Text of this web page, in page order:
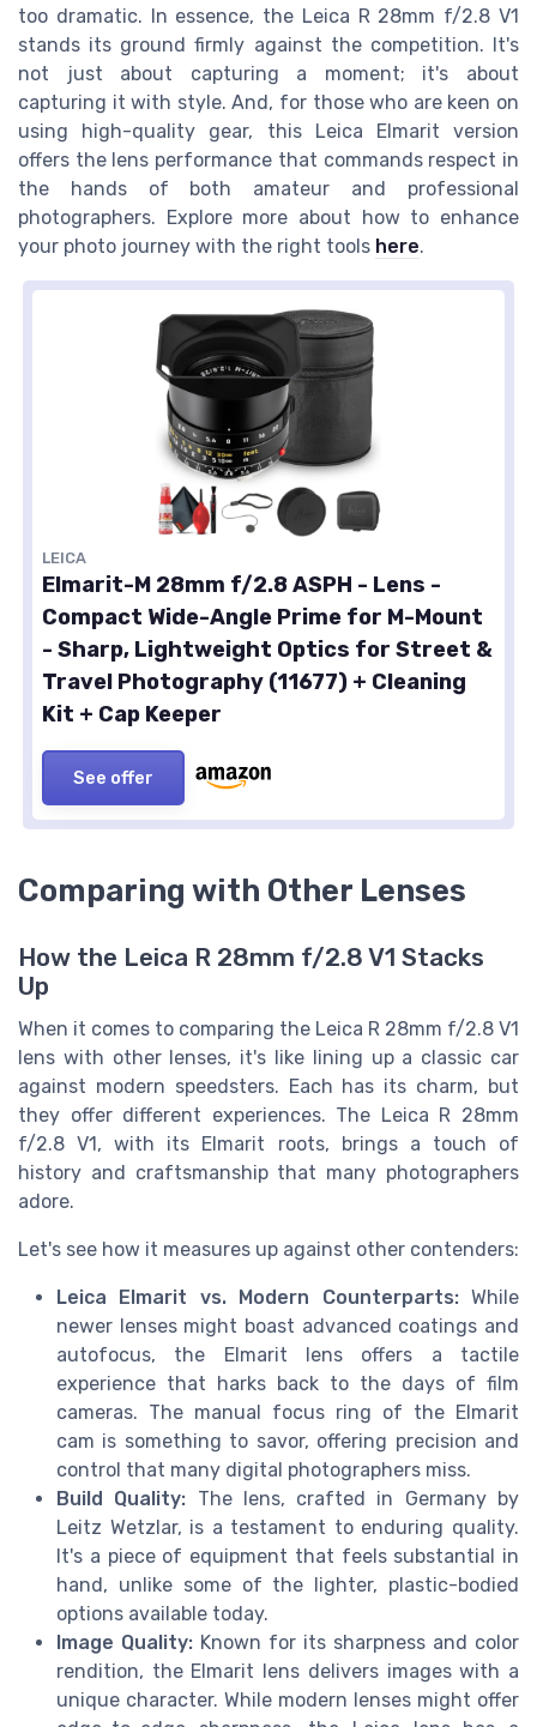
too dramatic. In essence, the Leica R 28mm f/2.8 V1
stands its ground firmly against the competition. It's
not just about capturing a moment; it's about
capturing it with style. And, for those who are keen on
using high-quality gear, this Leica Elmarit version
offers the lens performance that commands respect in
the hands of both amateur and professional
photographers. Explore more about how to enhance
your photo journey with the right tools here.
LEICA
Elmarit-M 28mm f/2.8 ASPH - Lens -
Compact Wide-Angle Prime for M-Mount
- Sharp, Lightweight Optics for Street &
Travel Photography (11677) + Cleaning
Kit + Cap Keeper
See offer
Comparing with Other Lenses
How the Leica R 28mm f/2.8 V1 Stacks
Up
When it comes to comparing the Leica R 28mm f/2.8 V1
lens with other lenses, it's like lining up a classic car
against modern speedsters. Each has its charm, but
they offer different experiences. The Leica R 28mm
f/2.8 V1, with its Elmarit roots, brings a touch of
history and craftsmanship that many photographers
adore.
Let's see how it measures up against other contenders:
Leica Elmarit vs. Modern Counterparts:While
newer lenses might boast advanced coatings and
autofocus, the Elmarit lens offers a tactile
experience that harks back to the days of film
cameras. The manual focus ring of the Elmarit
cam is something to savor, offering precision and
control that many digital photographers miss.
Build Quality: The lens, crafted in Germany by
Leitz Wetzlar, is a testament to enduring quality.
It's a piece of equipment that feels substantial in
hand, unlike some of the lighter, plastic-bodied
options available today.
Image Quality: Known for its sharpness and color
rendition, the Elmarit lens delivers images with a
unique character. While modern lenses might offer